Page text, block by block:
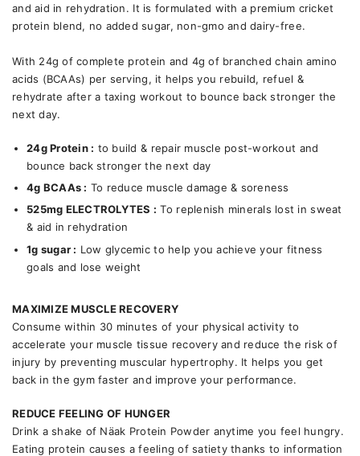
and aid in rehydration. It is formulated with a premium cricket
protein blend, no added sugar, non-gmo and dairy-free.
With 24g of complete protein and 4g of branched chain amino
acids (BCAAs) per serving, it helps you rebuild, refuel &
rehydrate after a taxing workout to bounce back stronger the
next day.
24g Protein : to build & repair muscle post-workout and
bounce back stronger the next day
4g BCAAs : To reduce muscle damage & soreness
525mg ELECTROLYTES : To replenish minerals lost in sweat
& aid in rehydration
1g sugar : Low glycemic to help you achieve your fitness
goals and lose weight
MAXIMIZE MUSCLE RECOVERY
Consume within 30 minutes of your physical activity to
accelerate your muscle tissue recovery and reduce the risk of
injury by preventing muscular hypertrophy. It helps you get
back in the gym faster and improve your performance.
REDUCE FEELING OF HUNGER
Drink a shake of Näak Protein Powder anytime you feel hungry.
Eating protein causes a feeling of satiety thanks to information